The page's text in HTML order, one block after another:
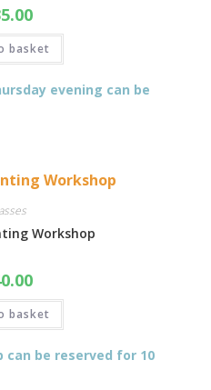
basket
evening can be
Workshop
basket
can be reserved for 10